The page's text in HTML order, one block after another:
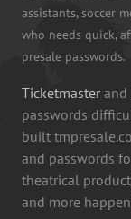
assistants, soccer
who needs quick,
presale passwords.
Ticketmaster and
passwords
built
and passwords
theatrical
and more